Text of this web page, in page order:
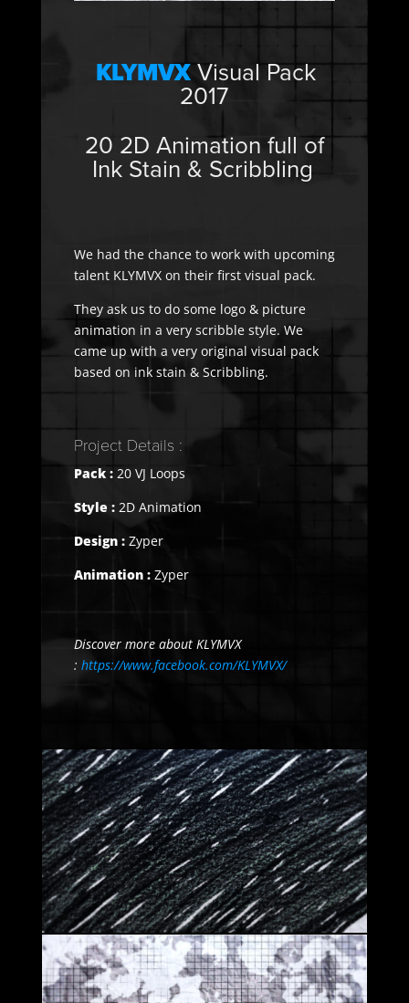
KLYMVXVisual Pack
2017
20 2D Animation full of
Ink Stain & Scribbling
We had the chance to work with upcoming
talent KLYMVX on their first visual pack.
They ask us to do some logo & picture
animation in a very scribble style. We
came up with a very original visual pack
based on ink stain & Scribbling.
Project Details :
Pack :20 VJ Loops
Style :2D Animation
Design :Zyper
Animation :Zyper
Discover more about KLYMVX
: https://www.facebook.com/KLYMVX/